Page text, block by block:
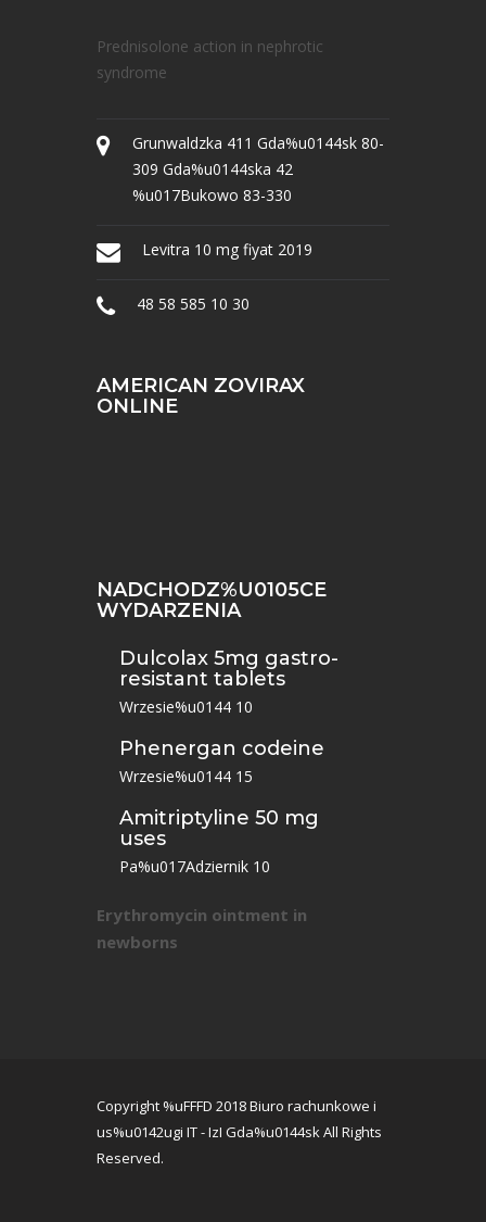
Prednisolone action in nephrotic
syndrome
Grunwaldzka 411 Gda%u0144sk 80-
309 Gda%u0144ska 42
%u017Bukowo 83-330
Levitra 10 mg fiyat 2019
48 58 585 10 30
AMERICAN ZOVIRAX
ONLINE
NADCHODZ%U0105CE
WYDARZENIA
Dulcolax 5mg gastro-
resistant tablets
Wrzesie%u0144 10
Phenergan codeine
Wrzesie%u0144 15
Amitriptyline 50 mg
uses
Pa%u017Adziernik 10
Erythromycin ointment in
newborns
Copyright %uFFFD 2018 Biuro rachunkowe i
us%u0142ugi IT - IzI Gda%u0144sk All Rights
Reserved.